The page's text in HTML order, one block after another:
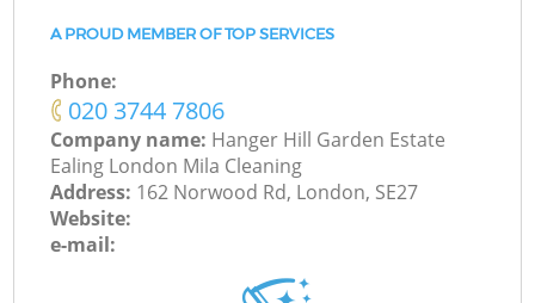
A PROUD MEMBER OF TOP SERVICES
Phone:
‎020 3744 7806
Company name: Hanger Hill Garden Estate
Ealing London Mila Cleaning
Address: 162 Norwood Rd, London, SE27
Website:
e-mail: